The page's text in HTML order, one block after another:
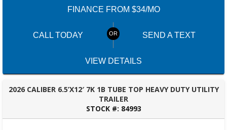
FINANCE FROM $34/MO
CALL TODAY SEND A TEXT
VIEW DETAILS
2026 CALIBER 6.5’X12′ 7K 1B TUBE TOP HEAVY DUTY UTILITY
TRAILER
STOCK #: 84993
PANAMA CITY, FL